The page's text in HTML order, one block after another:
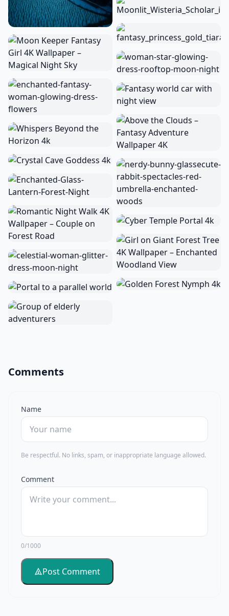
Comments
Name
Be respectful. No links, spam, or inappropriate language allowed.
Comment
0/1000
Post Comment